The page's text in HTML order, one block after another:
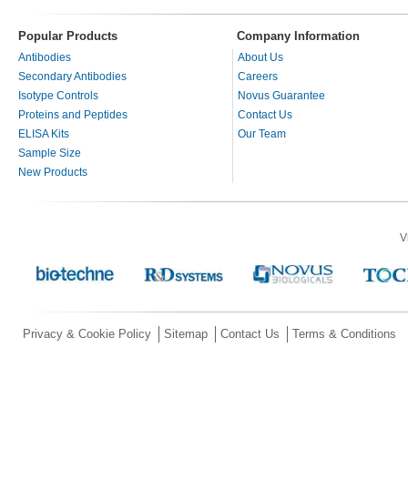
Popular Products Company Information
Antibodies
Secondary Antibodies
Isotype Controls
Proteins and Peptides
ELISA Kits
Sample Size
New Products
About Us
Careers
Novus Guarantee
Contact Us
Our Team
Privacy & Cookie Policy Sitemap Contact Us Terms & Conditions